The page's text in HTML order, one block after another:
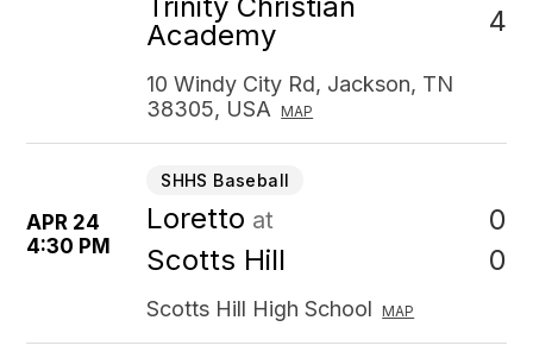
Academy
4
10 Windy City Rd, Jackson, TN
38305, USA
MAP
APR 24
4:30 PM
SHHS Baseball
Loretto at
Scotts Hill
0
0
Scotts Hill High School MAP